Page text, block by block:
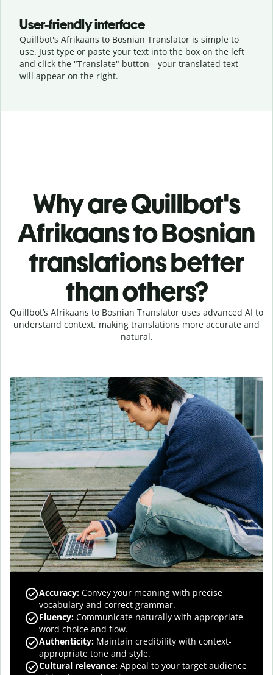
User-friendly interface
Quillbot's Afrikaans to Bosnian Translator is simple to
use. Just type or paste your text into the box on the left
and click the "Translate" button—your translated text
will appear on the right.
Why are Quillbot's
Afrikaans to Bosnian
translations better
than others?
Quillbot’s Afrikaans to Bosnian Translator uses advanced AI to
understand context, making translations more accurate and
natural.
Accuracy: Convey your meaning with precise
vocabulary and correct grammar.
Fluency: Communicate naturally with appropriate
word choice and flow.
Authenticity: Maintain credibility with context-
appropriate tone and style.
Cultural relevance: Appeal to your target audience